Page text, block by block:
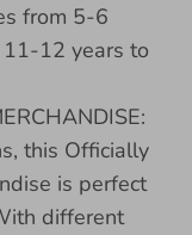
from 5-6
12 years to
this Officially
is perfect
different